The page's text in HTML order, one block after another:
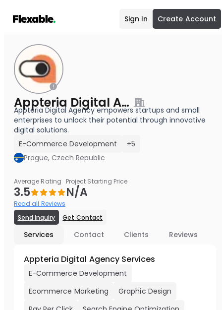
Sign In Create Account
Appteria Digital Agency
Appteria Digital Agency empowers startups and small
enterprises to unlock their potential through innovative
digital solutions.
E-Commerce Development
+5
Prague, Czech Republic
Average Rating
3.5
Read all Reviews
Project Starting Price
N/A
Send Inquiry Get Contact
Services Contact Clients Reviews
Appteria Digital Agency Services
E-Commerce Development
Ecommerce Marketing
Graphic Design